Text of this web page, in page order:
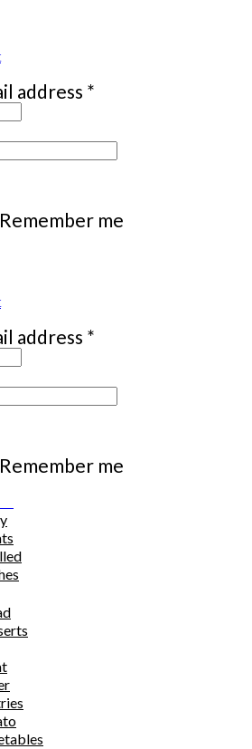
address *
Remember me
address *
Remember me